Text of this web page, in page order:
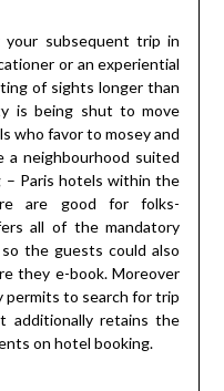
subsequent trip in
or an experiential
of sights longer than
is being shut to move
who favor to mosey and
a neighbourhood suited
Paris hotels within the
are good for folks-
all of the mandatory
the guests could also
they e-book. Moreover
to search for trip
additionally retains the
on hotel booking.